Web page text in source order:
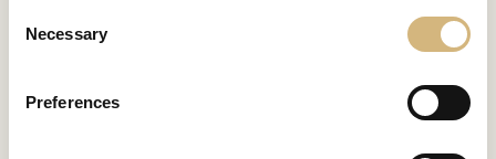
Selection
Necessary
Preferences
and find out which skincare routine suits you best.